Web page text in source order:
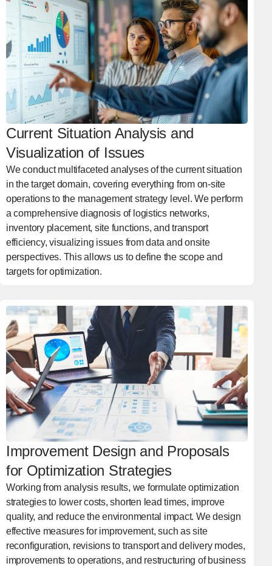
Current Situation Analysis and
Visualization of Issues
We conduct multifaceted analyses of the current situation
in the target domain, covering everything from on-site
operations to the management strategy level. We perform
a comprehensive diagnosis of logistics networks,
inventory placement, site functions, and transport
efficiency, visualizing issues from data and onsite
perspectives. This allows us to define the scope and
targets for optimization.
Improvement Design and Proposals
for Optimization Strategies
Working from analysis results, we formulate optimization
strategies to lower costs, shorten lead times, improve
quality, and reduce the environmental impact. We design
effective measures for improvement, such as site
reconfiguration, revisions to transport and delivery modes,
improvements to operations, and restructuring of business